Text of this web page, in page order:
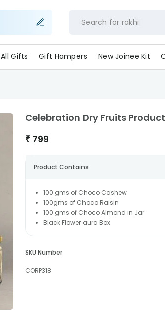
Search for rakh
All Gifts Gift Hampers New Joinee Kit
Celebration Dry Fruits Product
₹ 799
Product Contains
100 gms of Choco Cashew
100gms of Choco Raisin
100 gms of Choco Almond in Jar
Black Flower aura Box
SKU Number
CORP318